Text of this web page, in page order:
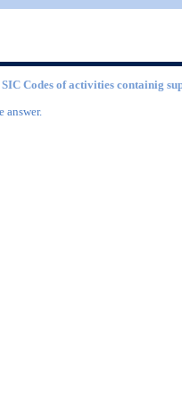
Codes of activities containig
answer.